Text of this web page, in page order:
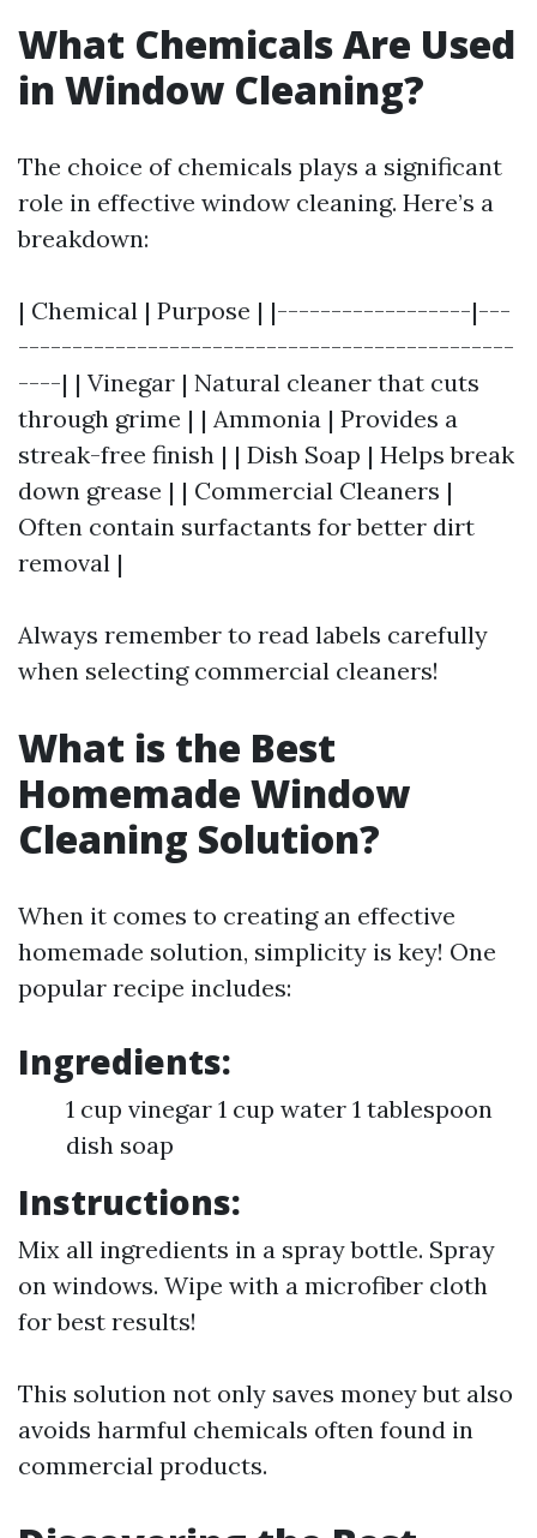
What Chemicals Are Used
in Window Cleaning?
The choice of chemicals plays a significant
role in effective window cleaning. Here’s a
breakdown:
| Chemical | Purpose | |------------------|---
----------------------------------------------
----| | Vinegar | Natural cleaner that cuts
through grime | | Ammonia | Provides a
streak-free finish | | Dish Soap | Helps break
down grease | | Commercial Cleaners |
Often contain surfactants for better dirt
removal |
Always remember to read labels carefully
when selecting commercial cleaners!
What is the Best
Homemade Window
Cleaning Solution?
When it comes to creating an effective
homemade solution, simplicity is key! One
popular recipe includes:
Ingredients:
1 cup vinegar 1 cup water 1 tablespoon
dish soap
Instructions:
Mix all ingredients in a spray bottle. Spray
on windows. Wipe with a microfiber cloth
for best results!
This solution not only saves money but also
avoids harmful chemicals often found in
commercial products.